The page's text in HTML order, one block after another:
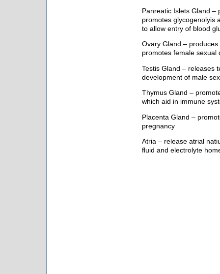
Panreatic Islets Gland –
promotes glycogenolyis
to allow entry of blood
Ovary Gland –
promotes female sexual
Testis Gland – releases
development of male
Thymus Gland –
which aid in immune
Placenta Gland –
pregnancy
Atria – release atrial
fluid and electrolyte